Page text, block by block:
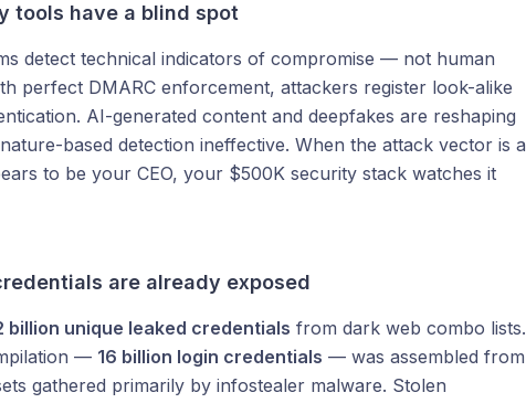
tools have a blind spot
detect technical indicators of compromise — not human
perfect DMARC enforcement, attackers register look-alike
AI-generated content and deepfakes are reshaping
based detection ineffective. When the attack vector is a
to be your CEO, your $500K security stack watches it
are already exposed
billion unique leaked credentials from dark web combo lists.
— 16 billion login credentials — was assembled from
gathered primarily by infostealer malware. Stolen